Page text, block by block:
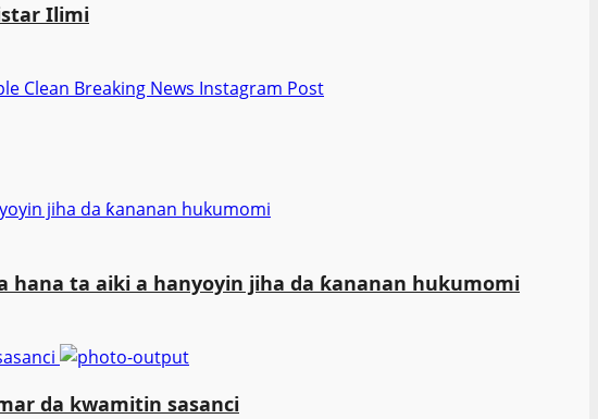
Ilimi
jiha da ƙananan hukumomi
hana ta aiki a hanyoyin jiha da ƙananan hukumomi
da kwamitin sasanci